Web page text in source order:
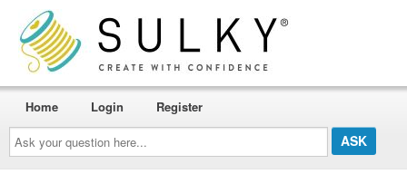
Ask
your
question
here...
Home Login Register